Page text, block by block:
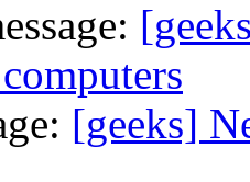
[geeks]